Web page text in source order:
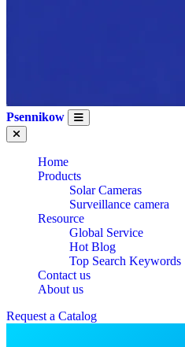
Psennikow
Home
Products
Solar Cameras
Surveillance camera
Resource
Global Service
Hot Blog
Top Search Keywords
Contact us
About us
Request a Catalog